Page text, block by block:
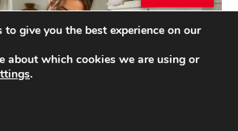
give you the best experience on our
about which cookies we are using or
.